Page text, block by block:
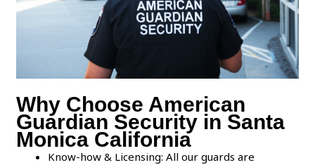
Why Choose American
Guardian Security in Santa
Monica California
Know-how & Licensing: All our guards are